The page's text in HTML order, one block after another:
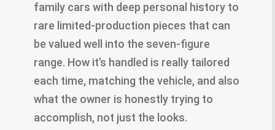
family cars with deep personal history to
rare limited-production pieces that can
be valued well into the seven-figure
range. How it’s handled is really tailored
each time, matching the vehicle, and also
what the owner is honestly trying to
accomplish, not just the looks.​